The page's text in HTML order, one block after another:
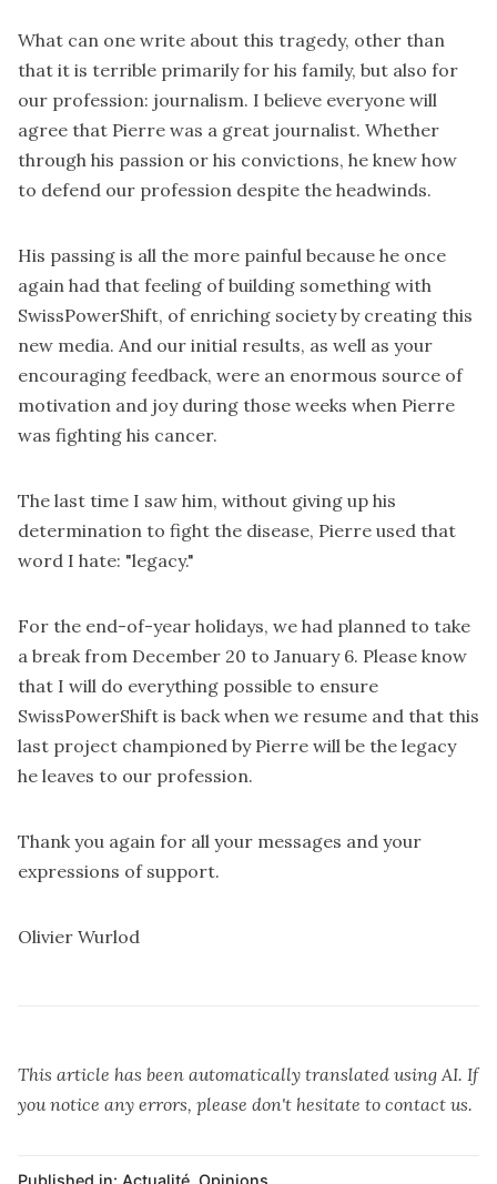
What can one write about this tragedy, other than
that it is terrible primarily for his family, but also for
our profession: journalism. I believe everyone will
agree that Pierre was a great journalist. Whether
through his passion or his convictions, he knew how
to defend our profession despite the headwinds.
His passing is all the more painful because he once
again had that feeling of building something with
SwissPowerShift, of enriching society by creating this
new media. And our initial results, as well as your
encouraging feedback, were an enormous source of
motivation and joy during those weeks when Pierre
was fighting his cancer.
The last time I saw him, without giving up his
determination to fight the disease, Pierre used that
word I hate: "legacy."
For the end-of-year holidays, we had planned to take
a break from December 20 to January 6. Please know
that I will do everything possible to ensure
SwissPowerShift is back when we resume and that this
last project championed by Pierre will be the legacy
he leaves to our profession.
Thank you again for all your messages and your
expressions of support.
Olivier Wurlod
This article has been automatically translated using AI. If
you notice any errors, please don't hesitate to contact us.